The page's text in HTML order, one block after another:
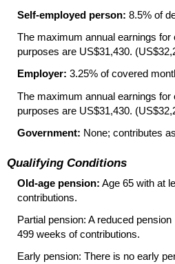
Self-employed person: 8.5% of
The maximum annual earnings for
purposes are US$31,430.
Employer: 3.25% of covered
The maximum annual earnings for
purposes are US$31,430.
Government: None; contributes
Qualifying Conditions
Old-age pension: Age 65 with at
contributions.
Partial pension: A reduced
499 weeks of contributions.
Early pension: There is no early